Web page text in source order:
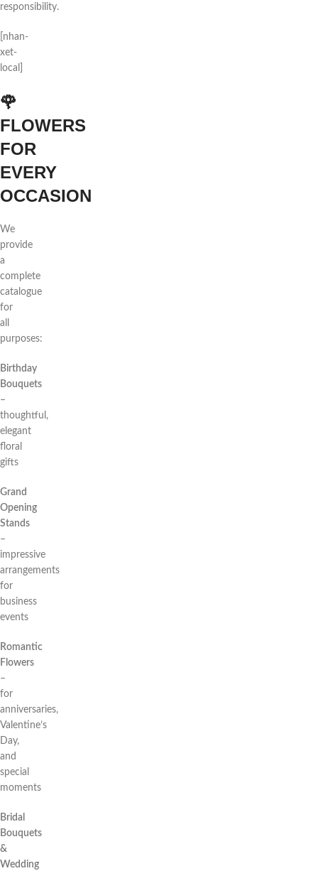
responsibility.
[nhan-
xet-
local]
🌹
FLOWERS
FOR
EVERY
OCCASION
We
provide
a
complete
catalogue
for
all
purposes:
Birthday
Bouquets
–
thoughtful,
elegant
floral
gifts
Grand
Opening
Stands
–
impressive
arrangements
for
business
events
Romantic
Flowers
–
for
anniversaries,
Valentine’s
Day,
and
special
moments
Bridal
Bouquets
&
Wedding